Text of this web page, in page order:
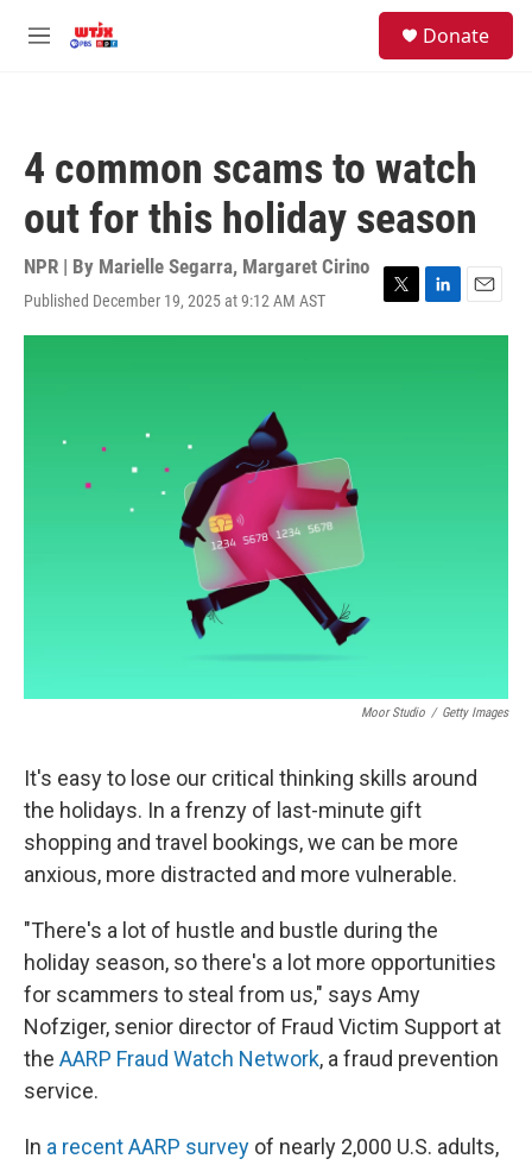
M
Donate
4 common scams to watch
out for this holiday season
NPR | By Marielle Segarra, Margaret Cirino
Published December 19, 2025 at 9:12 AM AST
T
w
L
i
E
m
Moor Studio / Getty Images
It's easy to lose our critical thinking skills around
the holidays. In a frenzy of last-minute gift
shopping and travel bookings, we can be more
anxious, more distracted and more vulnerable.
"There's a lot of hustle and bustle during the
holiday season, so there's a lot more opportunities
for scammers to steal from us," says Amy
Nofziger, senior director of Fraud Victim Support at
the AARP Fraud Watch Network, a fraud prevention
service.
In a recent AARP survey of nearly 2,000 U.S. adults,